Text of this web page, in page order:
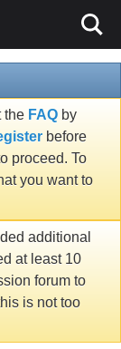
the FAQ by
before
proceed. To
you want to
additional
at least 10
forum to
is not too